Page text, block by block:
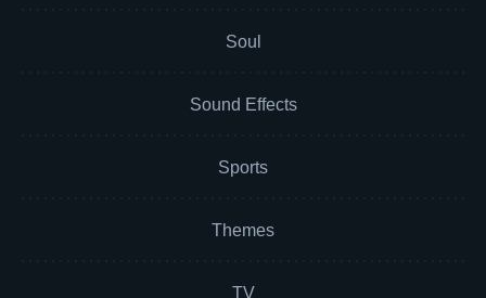
Soul
Sound Effects
Sports
Themes
TV